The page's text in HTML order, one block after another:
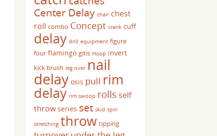
Center Delay chair chest
roll combo Concept crank cuff
delay drill equipment figure
four flamingo gitis Hoop invert
kick brush leg over nail
delay osis pull rim
delay rim swoop rolls self
throw series set skid spin
stretching throw tipping